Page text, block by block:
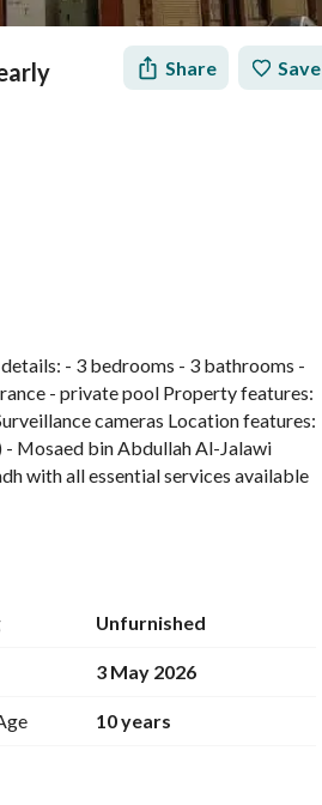
Share Save
- 3 bedrooms - 3 bathrooms -
- private pool Property features:
cameras Location features:
- Mosaed bin Abdullah Al-Jalawi
with all essential services available
on the price of the last contract
0544904517
Unfurnished
3 May 2026
10 years